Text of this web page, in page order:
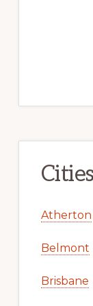
Cities
Atherton
Belmont
Brisbane